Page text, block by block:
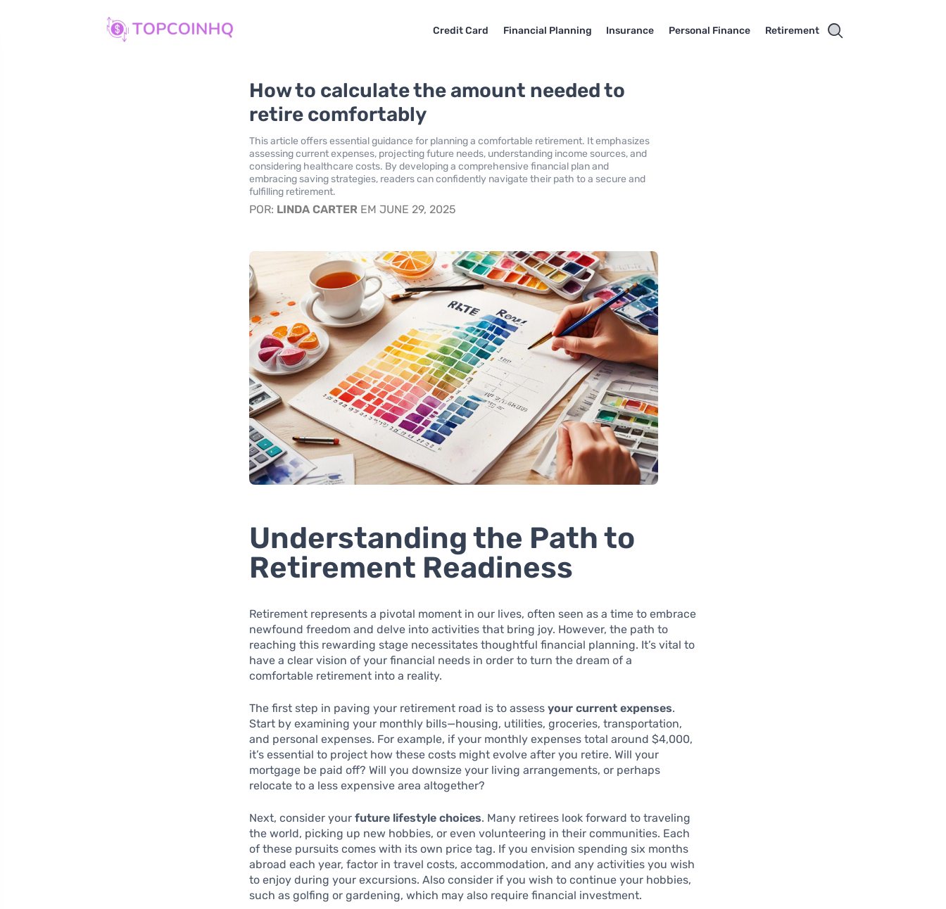
Credit Card Financial Planning Insurance Personal Finance Retirement
How to calculate the amount needed to
retire comfortably
This article offers essential guidance for planning a comfortable retirement. It emphasizes
assessing current expenses, projecting future needs, understanding income sources, and
considering healthcare costs. By developing a comprehensive financial plan and
embracing saving strategies, readers can confidently navigate their path to a secure and
fulfilling retirement.
POR: LINDA CARTER EM JUNE 29, 2025
Understanding the Path to
Retirement Readiness
Retirement represents a pivotal moment in our lives, often seen as a time to embrace
newfound freedom and delve into activities that bring joy. However, the path to
reaching this rewarding stage necessitates thoughtful financial planning. It’s vital to
have a clear vision of your financial needs in order to turn the dream of a
comfortable retirement into a reality.
The first step in paving your retirement road is to assessyour current expenses.
Start by examining your monthly bills—housing, utilities, groceries, transportation,
and personal expenses. For example, if your monthly expenses total around $4,000,
it’s essential to project how these costs might evolve after you retire. Will your
mortgage be paid off? Will you downsize your living arrangements, or perhaps
relocate to a less expensive area altogether?
Next, consider yourfuture lifestyle choices. Many retirees look forward to traveling
the world, picking up new hobbies, or even volunteering in their communities. Each
of these pursuits comes with its own price tag. If you envision spending six months
abroad each year, factor in travel costs, accommodation, and any activities you wish
to enjoy during your excursions. Also consider if you wish to continue your hobbies,
such as golfing or gardening, which may also require financial investment.